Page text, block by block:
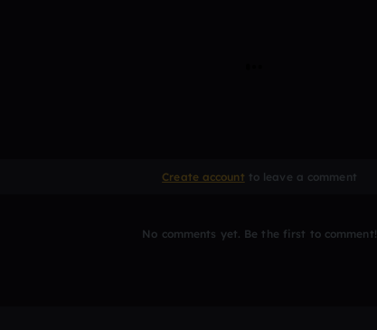
Create account to leave a comment
No comments yet. Be the first to comment!